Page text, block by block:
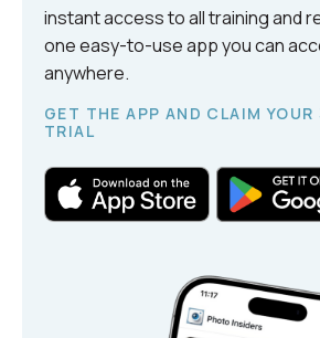
instant access to all training and
one easy-to-use app you can
anywhere.
GET THE APP AND CLAIM YOUR
TRIAL